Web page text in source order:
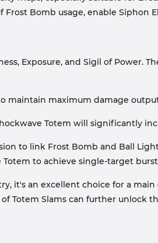
Frost Bomb usage, enable Siphon
Exposure, and Sigil of Power.
maintain maximum damage
Totem will significantly
to link Frost Bomb and Ball
to achieve single-target
it's an excellent choice for a
Totem Slams can further unlock